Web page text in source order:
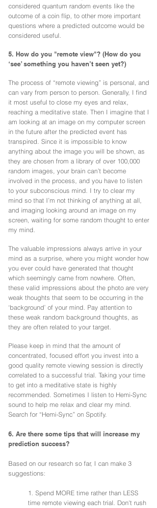
considered quantum random events like the
outcome of a coin flip, to other more important
questions where a predicted outcome would be
considered useful.
5. How do you "remote view"? (How do you
‘see’ something you haven’t seen yet?)
The process of “remote viewing” is personal, and
can vary from person to person. Generally, I find
it most useful to close my eyes and relax,
reaching a meditative state. Then I imagine that I
am looking at an image on my computer screen
in the future after the predicted event has
transpired. Since it is impossible to know
anything about the image you will be shown, as
they are chosen from a library of over 100,000
random images, your brain can’t become
involved in the process, and you have to listen
to your subconscious mind. I try to clear my
mind so that I’m not thinking of anything at all,
and imaging looking around an image on my
screen, waiting for some random thought to enter
my mind.
The valuable impressions always arrive in your
mind as a surprise, where you might wonder how
you ever could have generated that thought
which seemingly came from nowhere. Often,
these valid impressions about the photo are very
weak thoughts that seem to be occurring in the
‘background’ of your mind. Pay attention to
these weak random background thoughts, as
they are often related to your target.
Please keep in mind that the amount of
concentrated, focused effort you invest into a
good quality remote viewing session is directly
correlated to a successful trial. Taking your time
to get into a meditative state is highly
recommended. Sometimes I listen to Hemi-Sync
sound to help me relax and clear my mind.
Search for “Hemi-Sync” on Spotify.
6. Are there some tips that will increase my
prediction success?
Based on our research so far, I can make 3
suggestions:
1. Spend MORE time rather than LESS
time remote viewing each trial. Don't rush